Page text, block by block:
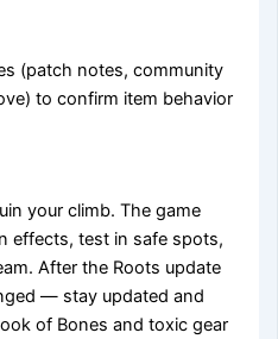
(patch notes, community
to confirm item behavior
your climb. The game
effects, test in safe spots,
After the Roots update
— stay updated and
of Bones and toxic gear